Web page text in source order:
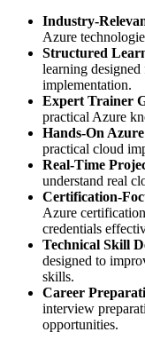
Industry-
Azure
Structured
learning designed
implementation.
Expert Trainer
practical Azure
Hands-On
practical cloud
Real-Time
understand real
Certification-
Azure
credentials
Technical Skill
designed to
skills.
Career
interview
opportunities.